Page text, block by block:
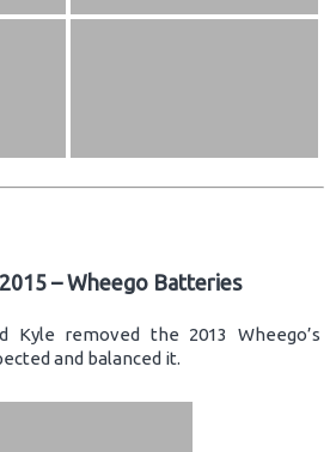
– Wheego Batteries
Kyle removed the 2013 Wheego’s
and balanced it.